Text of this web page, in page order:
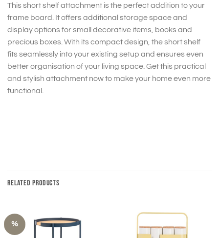
This short shelf attachment is the perfect addition to your
frame board. It offers additional storage space and
display options for small decorative items, books and
precious boxes. With its compact design, the short shelf
fits seamlessly into your existing setup and ensures even
better organisation of your living space. Get this practical
and stylish attachment now to make your home even more
functional.
RELATED PRODUCTS
%